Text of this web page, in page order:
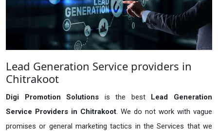
Lead Generation Service providers in
Chitrakoot
Digi Promotion Solutions is the best Lead Generation
Service Providers in Chitrakoot. We do not work with vague
promises or general marketing tactics in the Services that we